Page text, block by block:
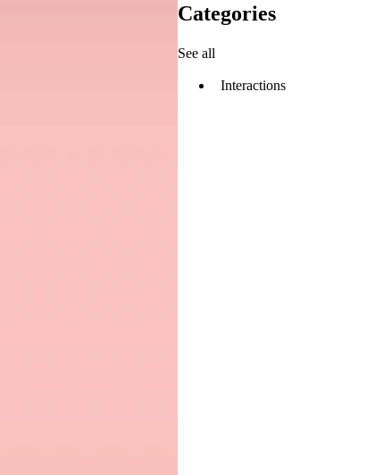
Categories
See all
Interactions